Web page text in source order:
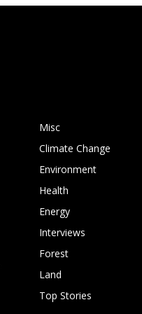
Misc
Climate Change
Environment
Health
Energy
Interviews
Forest
Land
Top Stories